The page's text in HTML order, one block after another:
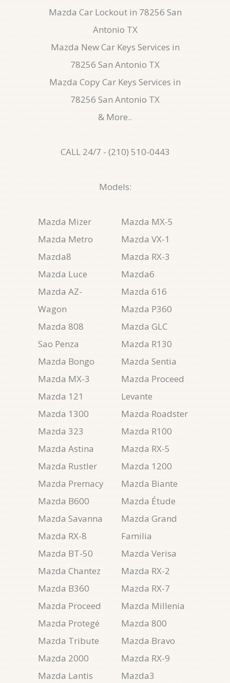
Mazda Car Lockout in 78256 San
Antonio TX
Mazda New Car Keys Services in
78256 San Antonio TX
Mazda Copy Car Keys Services in
78256 San Antonio TX
& More..
CALL 24/7 - (210) 510-0443
Models:
Mazda Mizer
Mazda Metro
Mazda8
Mazda Luce
Mazda AZ-
Wagon
Mazda 808
Sao Penza
Mazda Bongo
Mazda MX-3
Mazda 121
Mazda 1300
Mazda 323
Mazda Astina
Mazda Rustler
Mazda Premacy
Mazda B600
Mazda Savanna
Mazda RX-8
Mazda BT-50
Mazda Chantez
Mazda B360
Mazda Proceed
Mazda Protegé
Mazda Tribute
Mazda 2000
Mazda Lantis
Mazda MX-5
Mazda VX-1
Mazda RX-3
Mazda6
Mazda 616
Mazda P360
Mazda GLC
Mazda R130
Mazda Sentia
Mazda Proceed
Levante
Mazda Roadster
Mazda R100
Mazda RX-5
Mazda 1200
Mazda Biante
Mazda Étude
Mazda Grand
Familia
Mazda Verisa
Mazda RX-2
Mazda RX-7
Mazda Millenia
Mazda 800
Mazda Bravo
Mazda RX-9
Mazda3